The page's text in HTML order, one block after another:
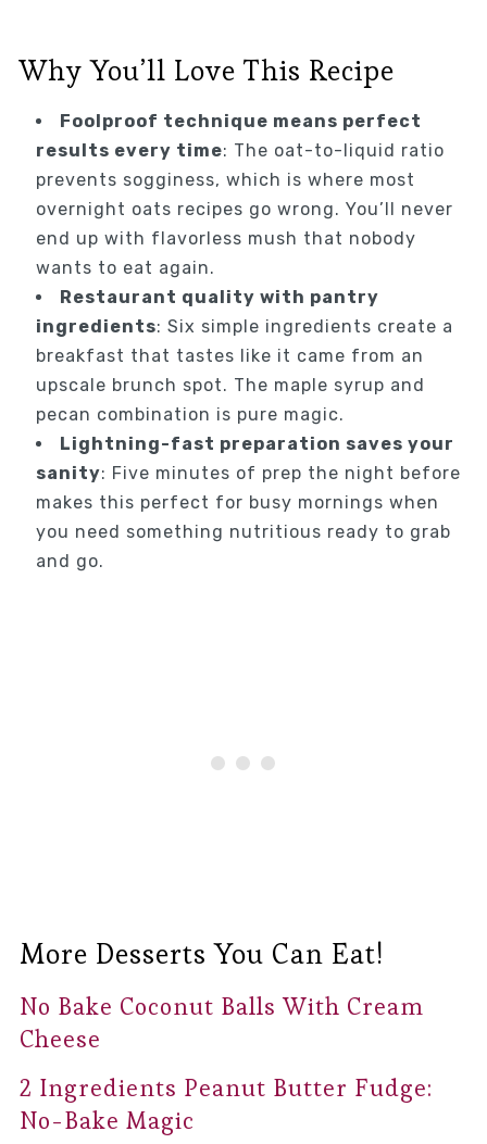
Why You’ll Love This Recipe
Foolproof technique means perfect
results every time: The oat-to-liquid ratio
prevents sogginess, which is where most
overnight oats recipes go wrong. You’ll never
end up with flavorless mush that nobody
wants to eat again.
Restaurant quality with pantry
ingredients: Six simple ingredients create a
breakfast that tastes like it came from an
upscale brunch spot. The maple syrup and
pecan combination is pure magic.
Lightning-fast preparation saves your
sanity: Five minutes of prep the night before
makes this perfect for busy mornings when
you need something nutritious ready to grab
and go.
More Desserts You Can Eat!
No Bake Coconut Balls With Cream
Cheese
2 Ingredients Peanut Butter Fudge:
No-Bake Magic